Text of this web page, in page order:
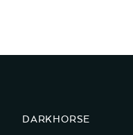
DARKHORSE